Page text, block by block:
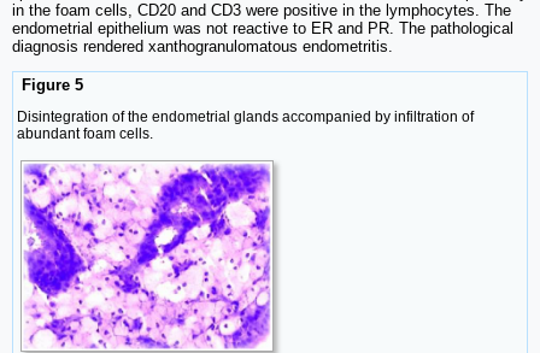
in the foam cells, CD20 and CD3 were positive in the lymphocytes. The
endometrial epithelium was not reactive to ER and PR. The pathological
diagnosis rendered xanthogranulomatous endometritis.
Figure 5
Disintegration of the endometrial glands accompanied by infiltration of
abundant foam cells.